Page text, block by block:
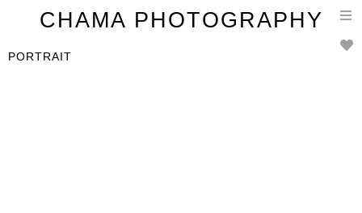
CHAMA PHOTOGRAPHY
PORTRAIT